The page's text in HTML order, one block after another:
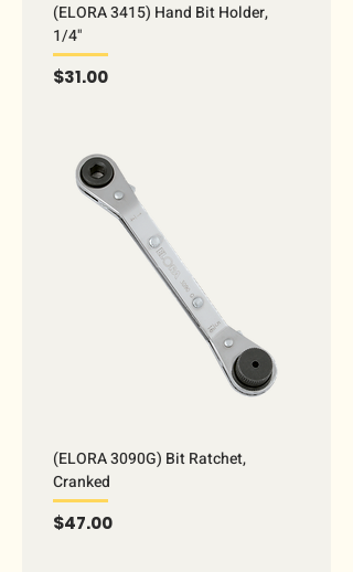
(ELORA 3415) Hand Bit Holder,
1/4"
Price
$31.00
(ELORA 3090G) Bit Ratchet,
Cranked
Price
$47.00